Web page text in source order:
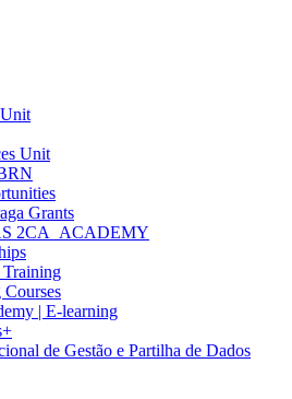
Unit
Grants
2CA_ACADEMY
Training
| E-learning
de Gestão e Partilha de Dados